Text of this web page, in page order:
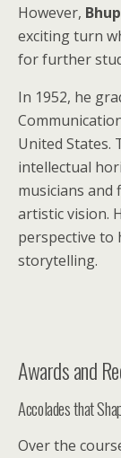
However,
exciting turn
for further
In 1952, he
United States.
intellectual
musicians
artistic vision.
perspective to
storytelling.
Awards and
Accolades that
Over the